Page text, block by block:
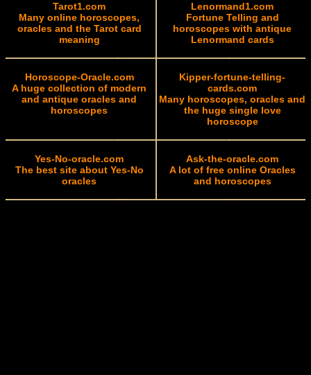
Tarot1.com
Many online horoscopes,
oracles and the Tarot card
meaning
Lenormand1.com
Fortune Telling and
horoscopes with antique
Lenormand cards
Horoscope-Oracle.com
A huge collection of modern
and antique oracles and
horoscopes
Kipper-fortune-telling-
cards.com
Many horoscopes, oracles and
the huge single love
horoscope
Yes-No-oracle.com
The best site about Yes-No
oracles
Ask-the-oracle.com
A lot of free online Oracles
and horoscopes